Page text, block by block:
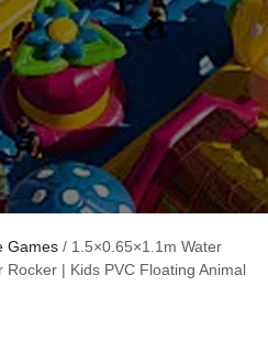
Games / 1.5×0.65×1.1m Water
| Kids PVC Floating Animal